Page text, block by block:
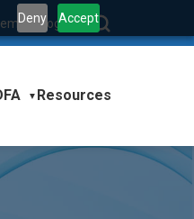
Deny Accept
Login|
▼ Resources